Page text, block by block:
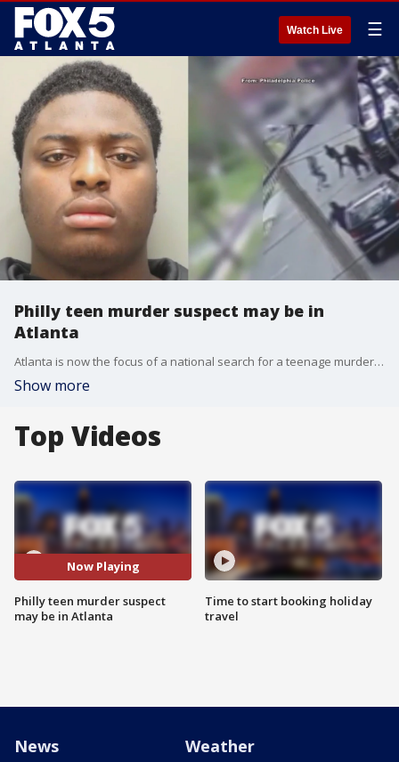
Watch Live ☰
Philly teen murder suspect may be in
Atlanta
Atlanta is now the focus of a national search for a teenage murder suspect wanted in Philadelphia. 17-year-old Dayron Burney-Thorn is the suspect wanted in connection to a deadly shooting outside a high school in Philly last year.
Show more
Top Videos
Now Playing
Philly teen murder suspect
may be in Atlanta
Time to start booking holiday
travel
News Weather